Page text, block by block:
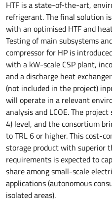
HTF is a state-of-the-art,
refrigerant. The final solution
with an optimised HTF and
Testing of main subsystems
compressor for HP is
with a kW-scale CSP plant,
and a discharge heat
(not included in the project)
will operate in a relevant
analysis and LCOE. The
4) level, and the consortium
to TRL 6 or higher. This cost-
storage product with superior
requirements is expected to
share among small-scale
applications (autonomous
isolated areas).